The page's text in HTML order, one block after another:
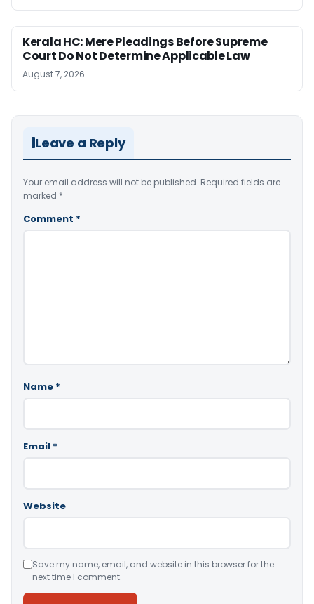
Kerala HC: Mere Pleadings Before Supreme
Court Do Not Determine Applicable Law
August 7, 2026
Leave a Reply
Your email address will not be published. Required fields are
marked *
Comment *
Name *
Email *
Website
Save my name, email, and website in this browser for the
next time I comment.